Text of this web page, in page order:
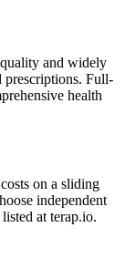
and widely
prescriptions. Full-
health
on a sliding
independent
at terap.io.